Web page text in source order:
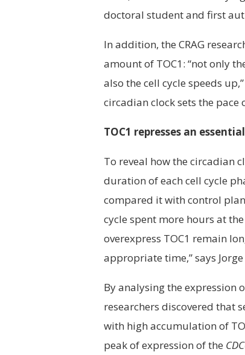
doctoral student and first
In addition, the CRAG
amount of TOC1: “not only
also the cell cycle speeds
circadian clock sets the pace
TOC1 represses an
To reveal how the circadian
duration of each cell cycle
compared it with control
cycle spent more hours at
overexpress TOC1 remain
appropriate time,” says Jorge
By analysing the expression
researchers discovered that
with high accumulation of
peak of expression of the